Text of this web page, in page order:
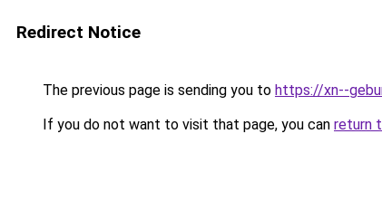
Redirect Notice
The previous page is sending you to https://xn--
If you do not want to visit that page, you can return